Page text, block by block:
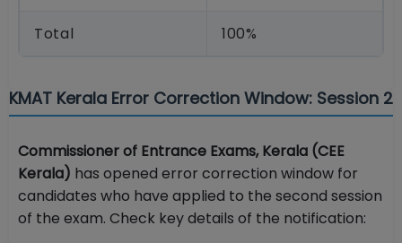
Total 100%
KMAT Kerala Error Correction Window: Session 2
Commissioner of Entrance Exams, Kerala (CEE
Kerala) has opened error correction window for
candidates who have applied to the second session
of the exam. Check key details of the notification: